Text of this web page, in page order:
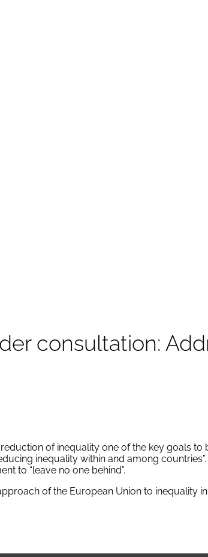
consultation:
of inequality one of the key goals
inequality within and among
to “leave no one behind”.
of the European Union to inequality